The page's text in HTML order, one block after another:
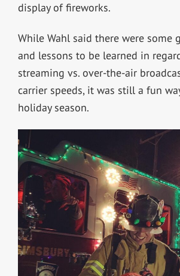
display of fireworks.
While Wahl said there were some
and lessons to be learned in
streaming vs. over-the-air
carrier speeds, it was still a fun
holiday season.